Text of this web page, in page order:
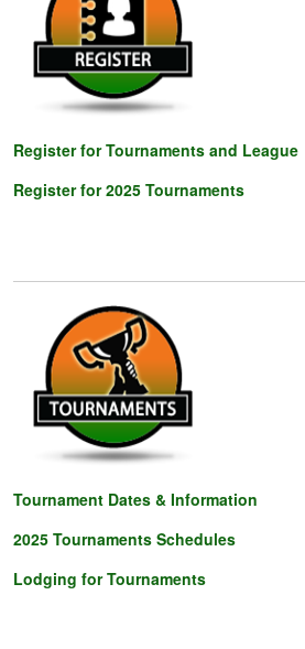
Register for Tournaments and League
Register for 2025 Tournaments
Tournament Dates & Information
2025 Tournaments Schedules
Lodging for Tournaments